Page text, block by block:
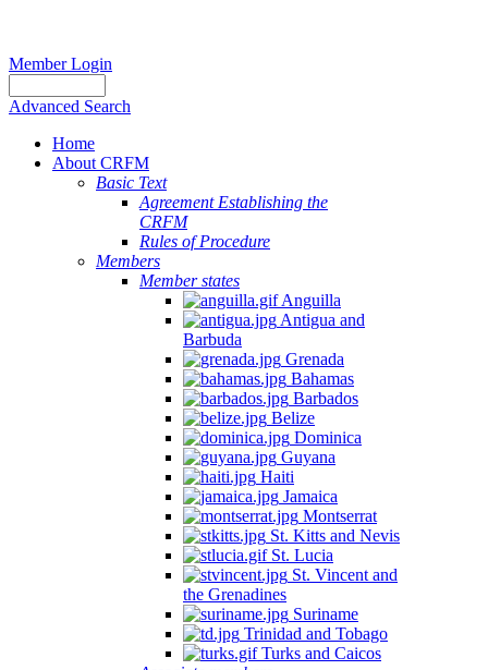
Member Login
Advanced Search
Home
About CRFM
Basic Text
Agreement Establishing the
CRFM
Rules of Procedure
Members
Member states
Anguilla
Antigua and
Barbuda
Grenada
Bahamas
Barbados
Belize
Dominica
Guyana
Haiti
Jamaica
Montserrat
St. Kitts and Nevis
St. Lucia
St. Vincent and
the Grenadines
Suriname
Trinidad and Tobago
Turks and Caicos